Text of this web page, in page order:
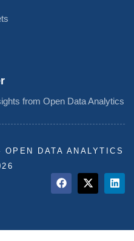
from Open Data Analytics
DATA ANALYTICS